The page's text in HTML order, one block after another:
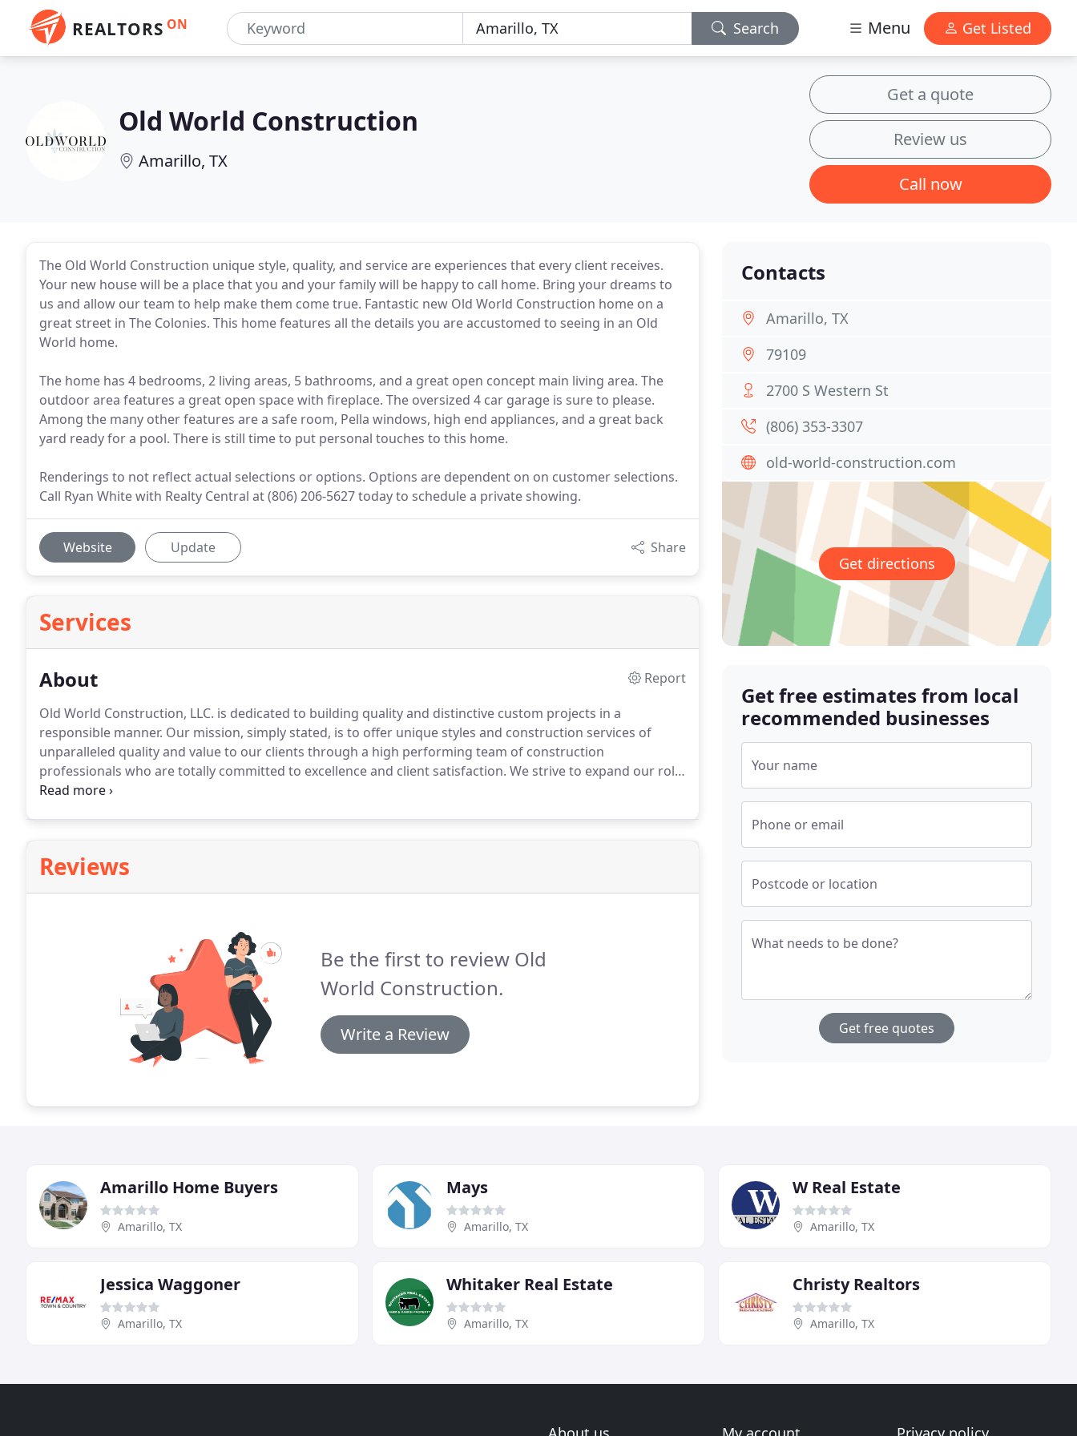
REALTORS ON Search Menu Get Listed
Old World Construction
Amarillo, TX
Get a quote
Review us
Call now
The Old World Construction unique style, quality, and service are experiences that every client receives.
Your new house will be a place that you and your family will be happy to call home. Bring your dreams to
us and allow our team to help make them come true. Fantastic new Old World Construction home on a
great street in The Colonies. This home features all the details you are accustomed to seeing in an Old
World home.
The home has 4 bedrooms, 2 living areas, 5 bathrooms, and a great open concept main living area. The
outdoor area features a great open space with fireplace. The oversized 4 car garage is sure to please.
Among the many other features are a safe room, Pella windows, high end appliances, and a great back
yard ready for a pool. There is still time to put personal touches to this home.
Renderings to not reflect actual selections or options. Options are dependent on on customer selections.
Call Ryan White with Realty Central at (806) 206-5627 today to schedule a private showing.
Website Update Share
Services
About
Report
Old World Construction, LLC. is dedicated to building quality and distinctive custom projects in a
responsible manner. Our mission, simply stated, is to offer unique styles and construction services of
unparalleled quality and value to our clients through a high performing team of construction
professionals who are totally committed to excellence and client satisfaction. We strive to expand our role
as a leader in the Texas Panhandle construction industry while building relationships with our clients and
Reviews
Be the first to review Old
World Construction.
Write a Review
Contacts
Amarillo, TX
79109
2700 S Western St
(806) 353-3307
old-world-construction.com
Get directions
Get free estimates from local
recommended businesses
Your name
Phone or email
Postcode or location
What needs to be done?
Get free quotes
Amarillo Home Buyers
Amarillo, TX
Mays
Amarillo, TX
W Real Estate
Amarillo, TX
Jessica Waggoner
Amarillo, TX
Whitaker Real Estate
Amarillo, TX
Christy Realtors
Amarillo, TX